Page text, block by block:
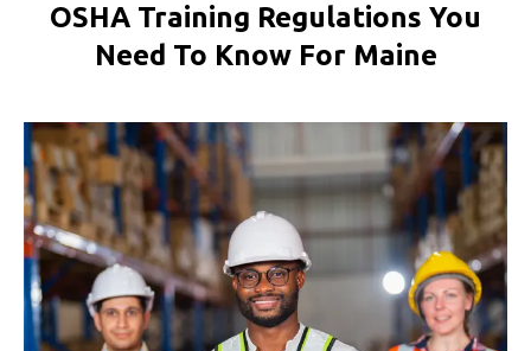
OSHA Training Regulations You
Need To Know For Maine